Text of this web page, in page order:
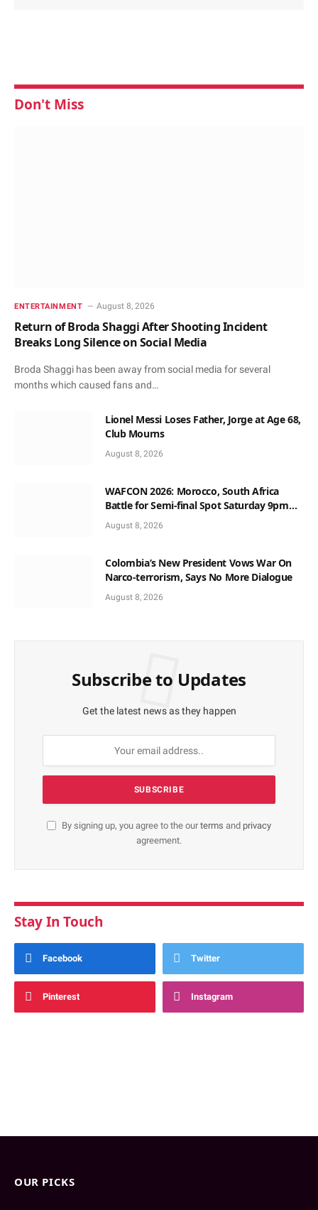
Don't Miss
ENTERTAINMENT August 8, 2026
Return of Broda Shaggi After Shooting Incident
Breaks Long Silence on Social Media
Broda Shaggi has been away from social media for several
months which caused fans and…
Lionel Messi Loses Father, Jorge at Age 68,
Club Mourns
August 8, 2026
WAFCON 2026: Morocco, South Africa
Battle for Semi-final Spot Saturday 9pm
Local Time
August 8, 2026
Colombia’s New President Vows War On
Narco-terrorism, Says No More Dialogue
August 8, 2026
Subscribe to Updates
Get the latest news as they happen
By signing up, you agree to the ourterms and privacy
agreement.
Stay In Touch
Facebook Twitter
Pinterest Instagram
OUR PICKS